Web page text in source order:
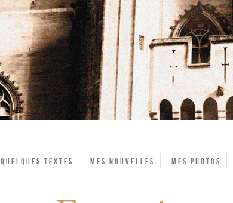
Quelques textes Mes Nouvelles Mes photos